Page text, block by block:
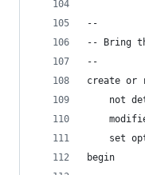
--
-- Bring
--
create or
not
set
begin